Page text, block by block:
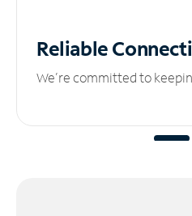
Reliable
We’re committed to